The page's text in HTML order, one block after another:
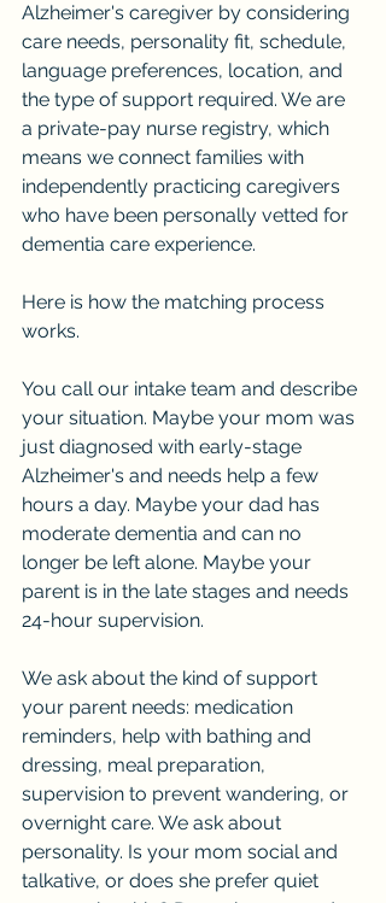
Alzheimer's caregiver by considering
care needs, personality fit, schedule,
language preferences, location, and
the type of support required. We are
a private-pay nurse registry, which
means we connect families with
independently practicing caregivers
who have been personally vetted for
dementia care experience.
Here is how the matching process
works.
You call our intake team and describe
your situation. Maybe your mom was
just diagnosed with early-stage
Alzheimer's and needs help a few
hours a day. Maybe your dad has
moderate dementia and can no
longer be left alone. Maybe your
parent is in the late stages and needs
24-hour supervision.
We ask about the kind of support
your parent needs: medication
reminders, help with bathing and
dressing, meal preparation,
supervision to prevent wandering, or
overnight care. We ask about
personality. Is your mom social and
talkative, or does she prefer quiet